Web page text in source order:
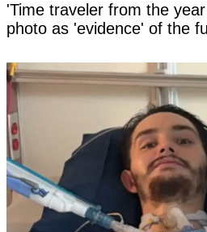
'Time traveler from the
photo as 'evidence' of the